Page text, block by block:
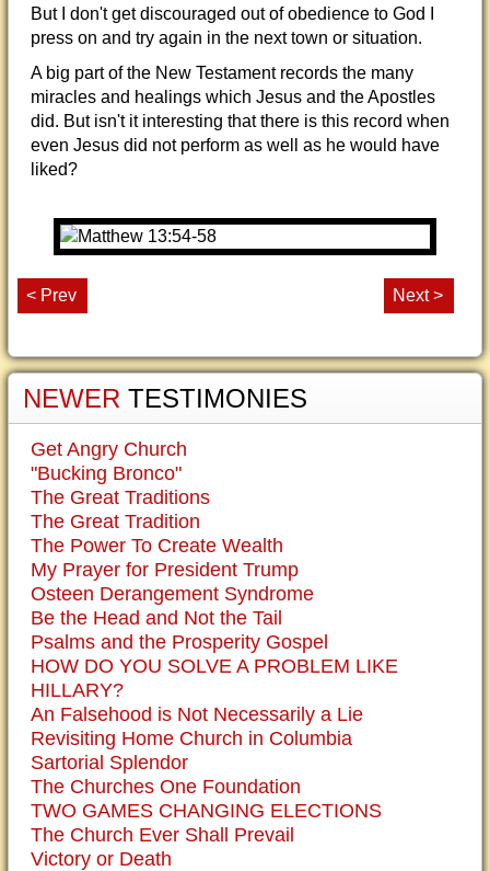
But I don't get discouraged out of obedience to God I
press on and try again in the next town or situation.
A big part of the New Testament records the many
miracles and healings which Jesus and the Apostles
did. But isn't it interesting that there is this record when
even Jesus did not perform as well as he would have
liked?
< Prev Next >
NEWER TESTIMONIES
Get Angry Church
"Bucking Bronco"
The Great Traditions
The Great Tradition
The Power To Create Wealth
My Prayer for President Trump
Osteen Derangement Syndrome
Be the Head and Not the Tail
Psalms and the Prosperity Gospel
HOW DO YOU SOLVE A PROBLEM LIKE
HILLARY?
An Falsehood is Not Necessarily a Lie
Revisiting Home Church in Columbia
Sartorial Splendor
The Churches One Foundation
TWO GAMES CHANGING ELECTIONS
The Church Ever Shall Prevail
Victory or Death